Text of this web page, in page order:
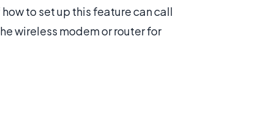
to set up this feature can call
wireless modem or router for